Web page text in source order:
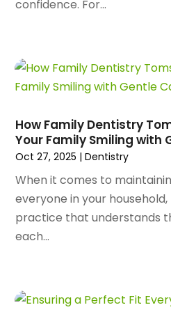
Apartments(28)
Appliances(49)
Application Development(1)
Architectural Designer(2)
Art Galleries (1)
Art School
(2)
Artists (2)
Arts And Entertainment(38)
Asbestos(3)
Asphalt Contractor
Attorneys(5)
June 2024 (80)
March 2024
(141)
February 2024
(131)
December 2023
(141)
November 2023(94)
October 2023(128)
September 2023(56)
August 2023(72)
July 2023(69)
June 2023
February 2023(69)
confidence. For...
How Family Dentistry
Your Family Smiling with
Oct 27, 2025 |Dentistry
When it comes to
everyone in your
practice that understands
each...